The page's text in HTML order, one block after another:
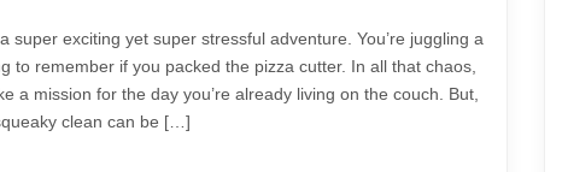
super exciting yet super stressful adventure. You’re juggling a
to remember if you packed the pizza cutter. In all that chaos,
a mission for the day you’re already living on the couch. But,
clean can be […]